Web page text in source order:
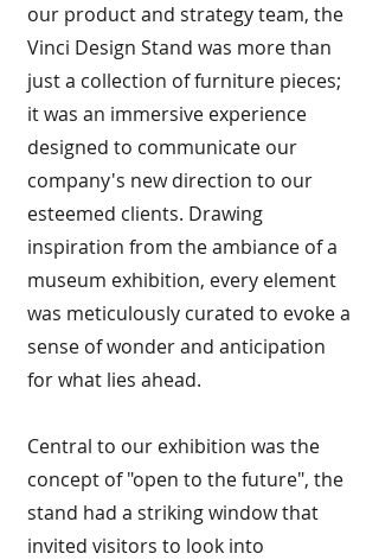
our product and strategy team, the
Vinci Design Stand was more than
just a collection of furniture pieces;
it was an immersive experience
designed to communicate our
company's new direction to our
esteemed clients. Drawing
inspiration from the ambiance of a
museum exhibition, every element
was meticulously curated to evoke a
sense of wonder and anticipation
for what lies ahead.
Central to our exhibition was the
concept of "open to the future", the
stand had a striking window that
invited visitors to look into